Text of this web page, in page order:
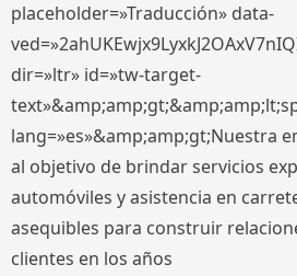
placeholder=»Traducción» data-
dir=»ltr» id=»tw-target-
lang=»es»&amp;amp;gt;Nuestra
al objetivo de brindar servicios
automóviles y asistencia en
asequibles para construir
clientes en los años